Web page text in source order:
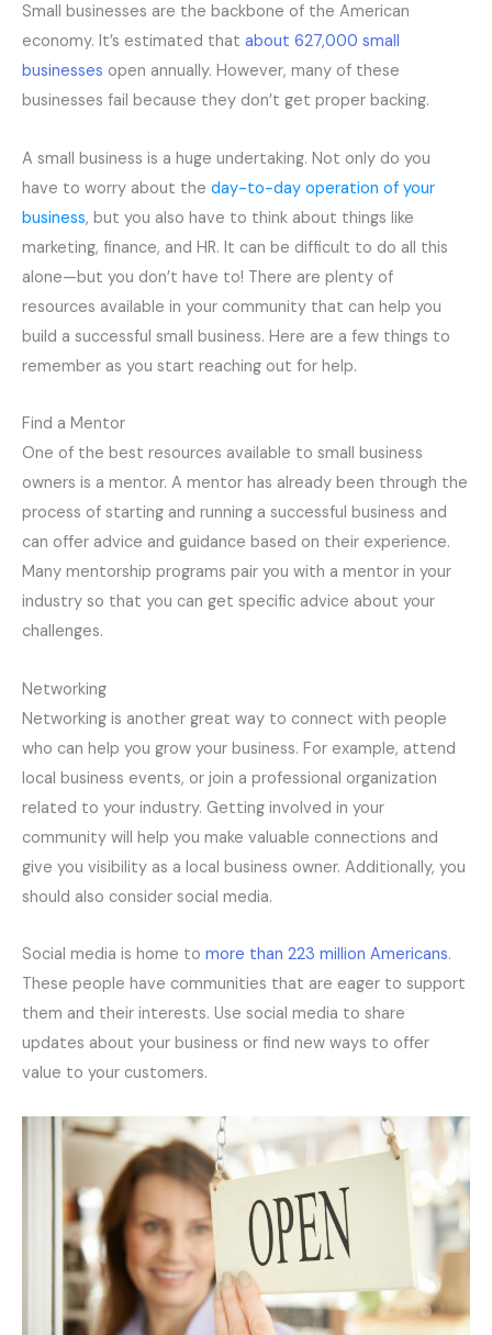
Small businesses are the backbone of the American
economy. It’s estimated that about 627,000 small
businesses open annually. However, many of these
businesses fail because they don’t get proper backing.
A small business is a huge undertaking. Not only do you
have to worry about the day-to-day operation of your
business, but you also have to think about things like
marketing, finance, and HR. It can be difficult to do all this
alone—but you don’t have to! There are plenty of
resources available in your community that can help you
build a successful small business. Here are a few things to
remember as you start reaching out for help.
Find a Mentor
One of the best resources available to small business
owners is a mentor. A mentor has already been through the
process of starting and running a successful business and
can offer advice and guidance based on their experience.
Many mentorship programs pair you with a mentor in your
industry so that you can get specific advice about your
challenges.
Networking
Networking is another great way to connect with people
who can help you grow your business. For example, attend
local business events, or join a professional organization
related to your industry. Getting involved in your
community will help you make valuable connections and
give you visibility as a local business owner. Additionally, you
should also consider social media.
Social media is home to more than 223 million Americans.
These people have communities that are eager to support
them and their interests. Use social media to share
updates about your business or find new ways to offer
value to your customers.